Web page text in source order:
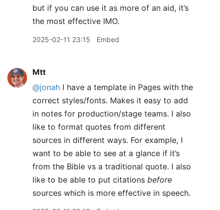
but if you can use it as more of an aid, it’s
the most effective IMO.
2025-02-11 23:15 Embed
Mtt
@jonah I have a template in Pages with the
correct styles/fonts. Makes it easy to add
in notes for production/stage teams. I also
like to format quotes from different
sources in different ways. For example, I
want to be able to see at a glance if it’s
from the Bible vs a traditional quote. I also
like to be able to put citations before
sources which is more effective in speech.